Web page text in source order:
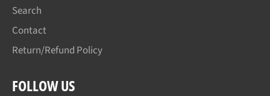
Search
Contact
Return/Refund Policy
FOLLOW US